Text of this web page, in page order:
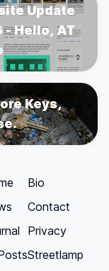
Update
- Hello, AT
Keys,
Bio
Contact
Privacy
Streetlamp